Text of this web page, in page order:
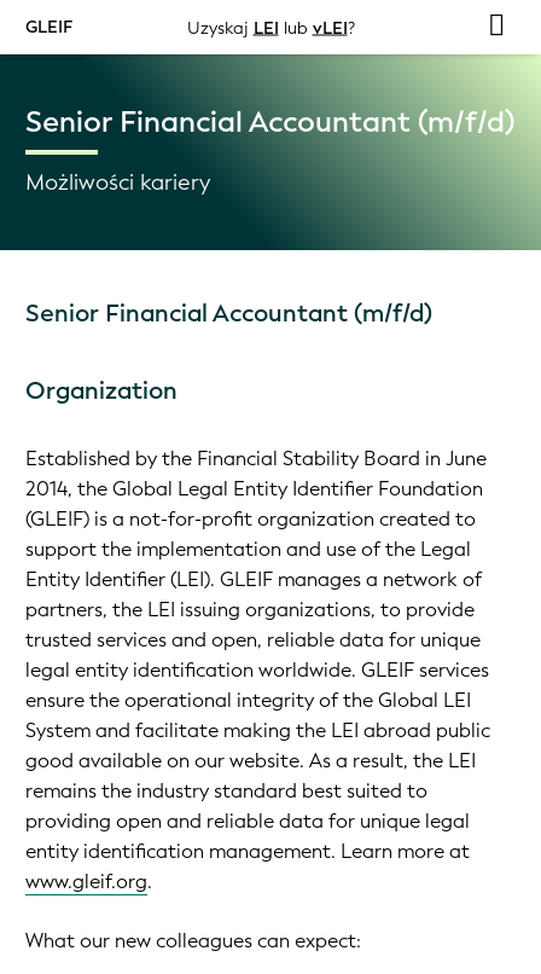
GLEIF Uzyskaj LEI lub vLEI?
Senior Financial Accountant (m/f/d)
Możliwości kariery
Senior Financial Accountant (m/f/d)
Organization
Established by the Financial Stability Board in June
2014, the Global Legal Entity Identifier Foundation
(GLEIF) is a not-for-profit organization created to
support the implementation and use of the Legal
Entity Identifier (LEI). GLEIF manages a network of
partners, the LEI issuing organizations, to provide
trusted services and open, reliable data for unique
legal entity identification worldwide. GLEIF services
ensure the operational integrity of the Global LEI
System and facilitate making the LEI abroad public
good available on our website. As a result, the LEI
remains the industry standard best suited to
providing open and reliable data for unique legal
entity identification management. Learn more at
www.gleif.org.
What our new colleagues can expect: